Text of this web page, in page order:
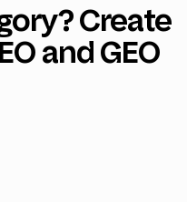
Create
and GEO